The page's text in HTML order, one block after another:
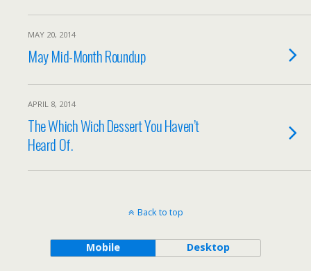
MAY 20, 2014
May Mid-Month Roundup
APRIL 8, 2014
The Which Wich Dessert You Haven’t
Heard Of.
Back to top
Mobile Desktop